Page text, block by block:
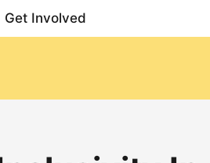
Get Involved